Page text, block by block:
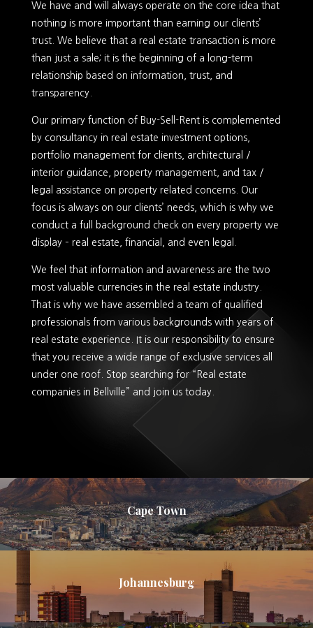
We have and will always operate on the core idea that
nothing is more important than earning our clients’
trust. We believe that a real estate transaction is more
than just a sale; it is the beginning of a long-term
relationship based on information, trust, and
transparency.
Our primary function of Buy-Sell-Rent is complemented
by consultancy in real estate investment options,
portfolio management for clients, architectural /
interior guidance, property management, and tax /
legal assistance on property related concerns. Our
focus is always on our clients’ needs, which is why we
conduct a full background check on every property we
display – real estate, financial, and even legal.
We feel that information and awareness are the two
most valuable currencies in the real estate industry.
That is why we have assembled a team of qualified
professionals from various backgrounds with years of
real estate experience. It is our responsibility to ensure
that you receive a wide range of exclusive services all
under one roof. Stop searching for “Real estate
companies in Bellville” and join us today.
Cape Town
Johannesburg